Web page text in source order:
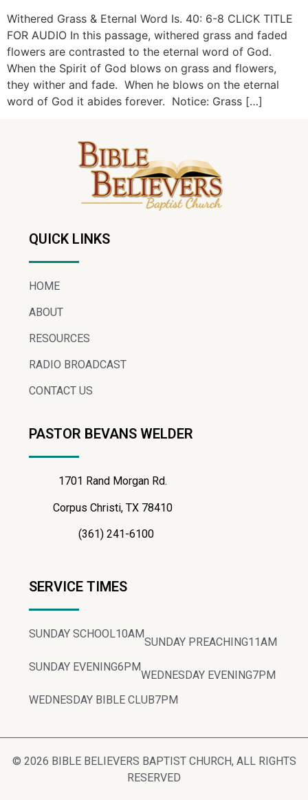
Withered Grass & Eternal Word Is. 40: 6-8 CLICK TITLE
FOR AUDIO In this passage, withered grass and faded
flowers are contrasted to the eternal word of God.
When the Spirit of God blows on grass and flowers,
they wither and fade. When he blows on the eternal
word of God it abides forever. Notice: Grass […]
QUICK LINKS
HOME
ABOUT
RESOURCES
RADIO BROADCAST
CONTACT US
PASTOR BEVANS WELDER
1701 Rand Morgan Rd.
Corpus Christi, TX 78410
(361) 241-6100
SERVICE TIMES
SUNDAY SCHOOL10AM
SUNDAY PREACHING11AM
SUNDAY EVENING6PM
WEDNESDAY EVENING7PM
WEDNESDAY BIBLE CLUB7PM
© 2026 BIBLE BELIEVERS BAPTIST CHURCH, ALL RIGHTS
RESERVED